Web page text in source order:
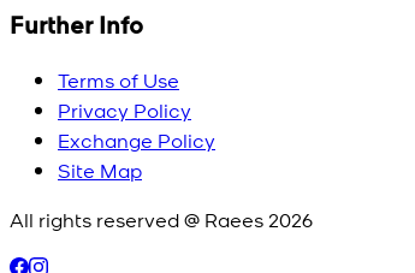
Further Info
Terms of Use
Privacy Policy
Exchange Policy
Site Map
All rights reserved @ Raees2026